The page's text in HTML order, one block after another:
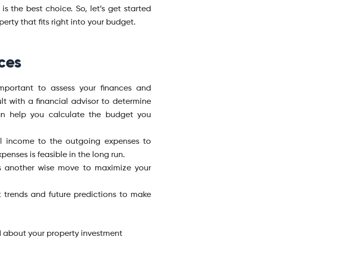
the best choice. So, let’s get started
that fits right into your budget.
to assess your finances and
with a financial advisor to determine
help you calculate the budget you
income to the outgoing expenses to
is feasible in the long run.
another wise move to maximize your
and future predictions to make
about your property investment